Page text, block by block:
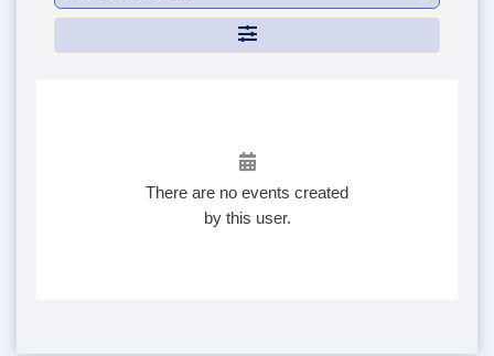
There are no events created
by this user.